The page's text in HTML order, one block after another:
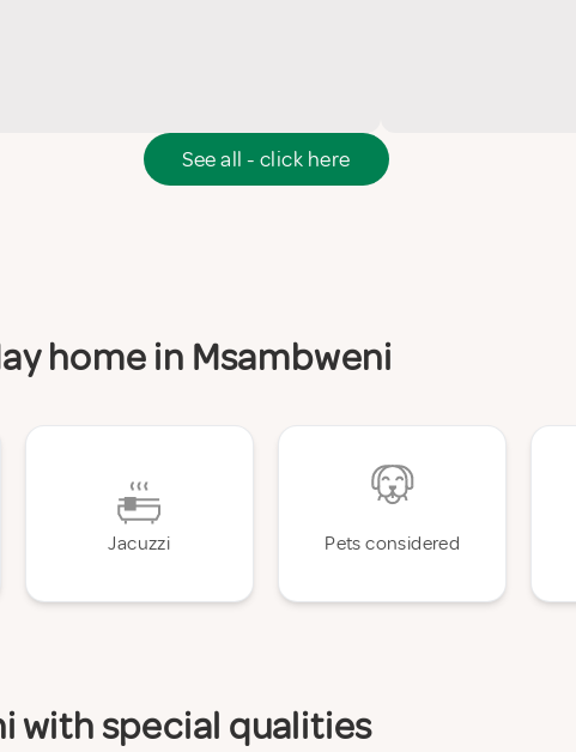
See all - click here
home in Msambweni
Jacuzzi Pets considered
with special qualities